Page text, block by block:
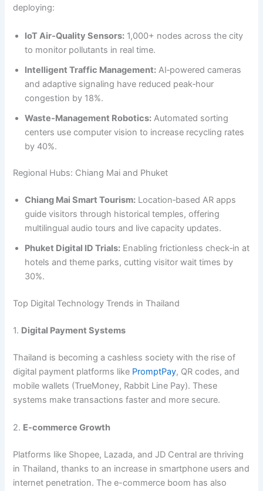
deploying:
IoT Air‑Quality Sensors: 1,000+ nodes across the city
to monitor pollutants in real time.
Intelligent Traffic Management: AI‑powered cameras
and adaptive signaling have reduced peak‑hour
congestion by 18%.
Waste‑Management Robotics: Automated sorting
centers use computer vision to increase recycling rates
by 40%.
Regional Hubs: Chiang Mai and Phuket
Chiang Mai Smart Tourism: Location‑based AR apps
guide visitors through historical temples, offering
multilingual audio tours and live capacity updates.
Phuket Digital ID Trials: Enabling frictionless check‑in at
hotels and theme parks, cutting visitor wait times by
30%.
Top Digital Technology Trends in Thailand
1. Digital Payment Systems
Thailand is becoming a cashless society with the rise of
digital payment platforms like PromptPay, QR codes, and
mobile wallets (TrueMoney, Rabbit Line Pay). These
systems make transactions faster and more secure.
2. E-commerce Growth
Platforms like Shopee, Lazada, and JD Central are thriving
in Thailand, thanks to an increase in smartphone users and
internet penetration. The e-commerce boom has also